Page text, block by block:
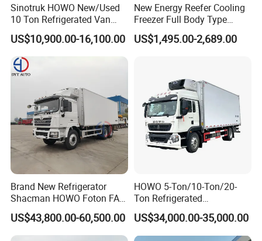
Sinotruk HOWO New/Used
10 Ton Refrigerated Van
Food Freezer Cooling Box
Truck Cargo Cooling
Transport Trucks for Milk
Meat Ice Cream Delivery
US$10,900.00-16,100.00
New Energy Reefer Cooling
Freezer Full Body Type
Electric Refrigerated Tricycle
US$1,495.00-2,689.00
Brand New Refrigerator
Shacman HOWO Foton FAW
Dongfeng I Suzu Giga
Insulated Refrigeration Unit
4X2 4X4 6X4 6X6 8X4
US$43,800.00-60,500.00
HOWO 5-Ton/10-Ton/20-
Ton Refrigerated
Trucks/Customized Frozen
Trucks/Refrigerated Vans
for Refrigerated Logistics
US$34,000.00-35,000.00